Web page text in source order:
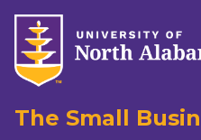
The Small